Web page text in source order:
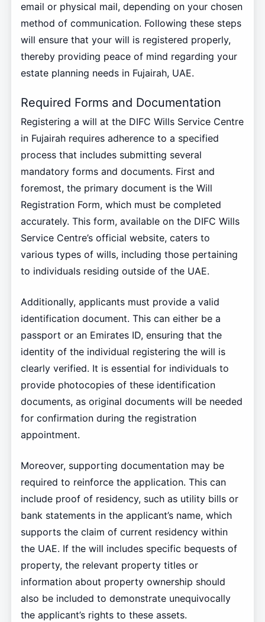
email or physical mail, depending on your chosen
method of communication. Following these steps
will ensure that your will is registered properly,
thereby providing peace of mind regarding your
estate planning needs in Fujairah, UAE.
Required Forms and Documentation
Registering a will at the DIFC Wills Service Centre
in Fujairah requires adherence to a specified
process that includes submitting several
mandatory forms and documents. First and
foremost, the primary document is the Will
Registration Form, which must be completed
accurately. This form, available on the DIFC Wills
Service Centre’s official website, caters to
various types of wills, including those pertaining
to individuals residing outside of the UAE.
Additionally, applicants must provide a valid
identification document. This can either be a
passport or an Emirates ID, ensuring that the
identity of the individual registering the will is
clearly verified. It is essential for individuals to
provide photocopies of these identification
documents, as original documents will be needed
for confirmation during the registration
appointment.
Moreover, supporting documentation may be
required to reinforce the application. This can
include proof of residency, such as utility bills or
bank statements in the applicant’s name, which
supports the claim of current residency within
the UAE. If the will includes specific bequests of
property, the relevant property titles or
information about property ownership should
also be included to demonstrate unequivocally
the applicant’s rights to these assets.